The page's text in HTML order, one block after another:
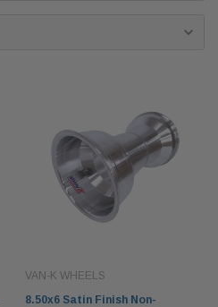
VAN-K WHEELS
8.50x6 Satin Finish Non-